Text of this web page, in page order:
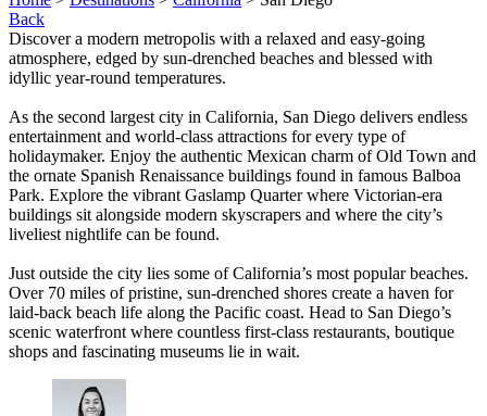
Back
Discover a modern metropolis with a relaxed and easy-going
atmosphere, edged by sun-drenched beaches and blessed with
idyllic year-round temperatures.
As the second largest city in California, San Diego delivers endless
entertainment and world-class attractions for every type of
holidaymaker. Enjoy the authentic Mexican charm of Old Town and
the ornate Spanish Renaissance buildings found in famous Balboa
Park. Explore the vibrant Gaslamp Quarter where Victorian-era
buildings sit alongside modern skyscrapers and where the city’s
liveliest nightlife can be found.
Just outside the city lies some of California’s most popular beaches.
Over 70 miles of pristine, sun-drenched shores create a haven for
laid-back beach life along the Pacific coast. Head to San Diego’s
scenic waterfront where countless first-class restaurants, boutique
shops and fascinating museums lie in wait.